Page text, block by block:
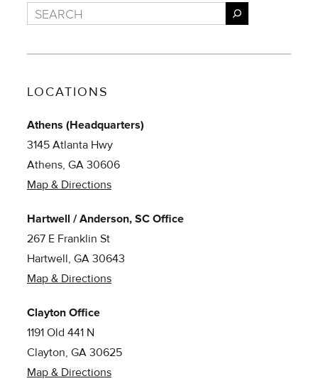
Search
LOCATIONS
Athens (Headquarters)
3145 Atlanta Hwy
Athens, GA 30606
Map & Directions
Hartwell / Anderson, SC Office
267 E Franklin St
Hartwell, GA 30643
Map & Directions
Clayton Office
1191 Old 441 N
Clayton, GA 30625
Map & Directions